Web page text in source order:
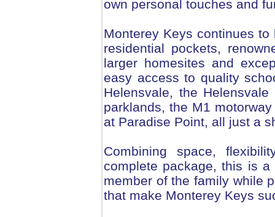
own personal touches and
Monterey Keys continues
residential pockets,
larger homesites and
easy access to quality
Helensvale, the
parklands, the M1
at Paradise Point, all just a
Combining space,
complete package, this is
member of the family while
that make Monterey Keys